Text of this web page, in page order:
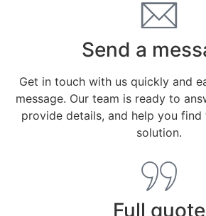
Send a
Get in touch with us quickly and
message. Our team is ready to
provide details, and help you find
solution.
Full quote